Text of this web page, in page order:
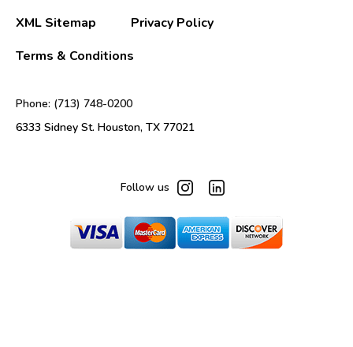
XML Sitemap
Privacy Policy
Terms & Conditions
Phone: (713) 748-0200
6333 Sidney St. Houston, TX 77021
Follow us